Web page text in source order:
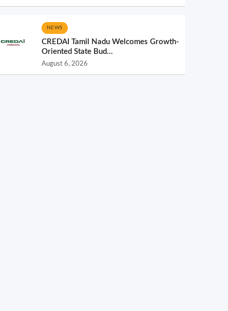
NEWS
CREDAI Tamil Nadu Welcomes Growth-
Oriented State Bud...
August 6, 2026